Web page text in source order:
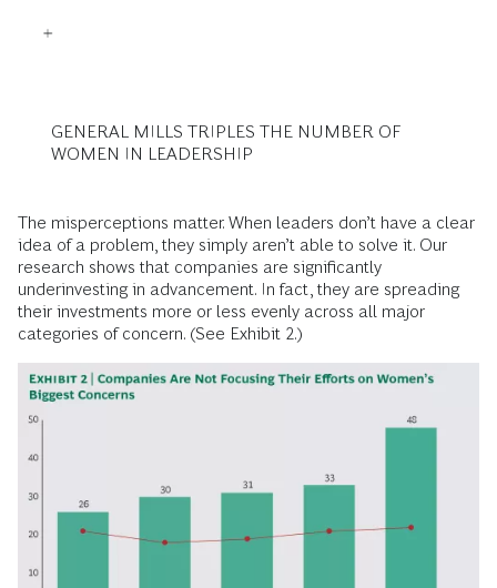
GENERAL MILLS TRIPLES THE NUMBER OF
WOMEN IN LEADERSHIP
The misperceptions matter. When leaders don’t have a clear
idea of a problem, they simply aren’t able to solve it. Our
research shows that companies are significantly
underinvesting in advancement. In fact, they are spreading
their investments more or less evenly across all major
categories of concern. (See Exhibit 2.)